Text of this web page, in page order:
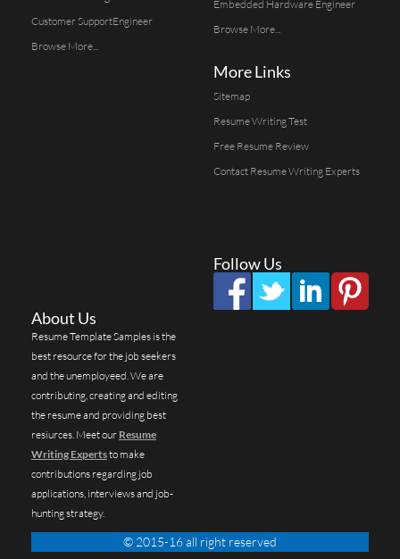
Customer SupportEngineer
Browse More...
Embedded Hardware Engineer
Browse More...
More Links
Sitemap
Resume Writing Test
Free Resume Review
Contact Resume Writing Experts
Follow Us
About Us
Resume Template Samples is the
best resource for the job seekers
and the unemployeed. We are
contributing, creating and editing
the resume and providing best
resiurces. Meet our Resume
Writing Expertsto make
contributions regarding job
applications, interviews and job-
hunting strategy.
© 2015-16 all right reserved